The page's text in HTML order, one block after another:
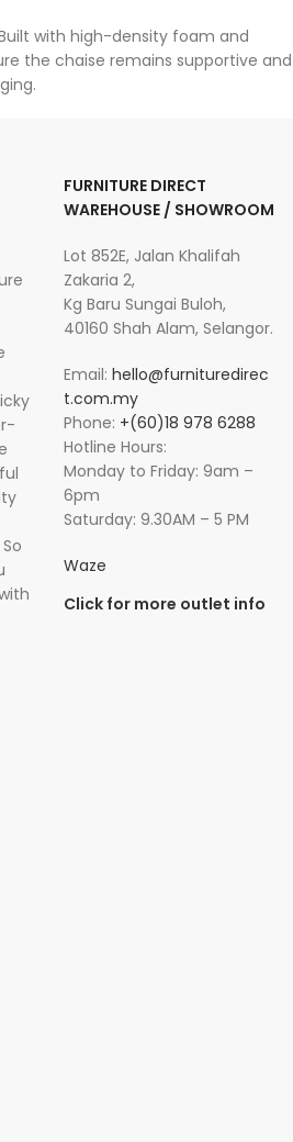
with high-density foam and
the chaise remains supportive and
FURNITURE DIRECT
WAREHOUSE / SHOWROOM
Lot 852E, Jalan Khalifah
Zakaria 2,
Kg Baru Sungai Buloh,
40160 Shah Alam, Selangor.
Email: hello@furnituredirec
t.com.my
Phone: +(60)18 978 6288
Hotline Hours:
Monday to Friday: 9am –
6pm
Saturday: 9.30AM – 5 PM
Waze
Click for more outlet info